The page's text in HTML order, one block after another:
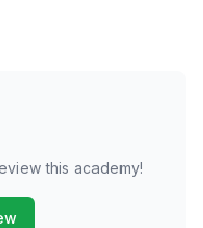
this academy!